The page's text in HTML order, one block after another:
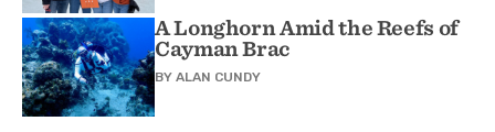
A Longhorn Amid the Reefs of
Cayman Brac
BY ALAN CUNDY